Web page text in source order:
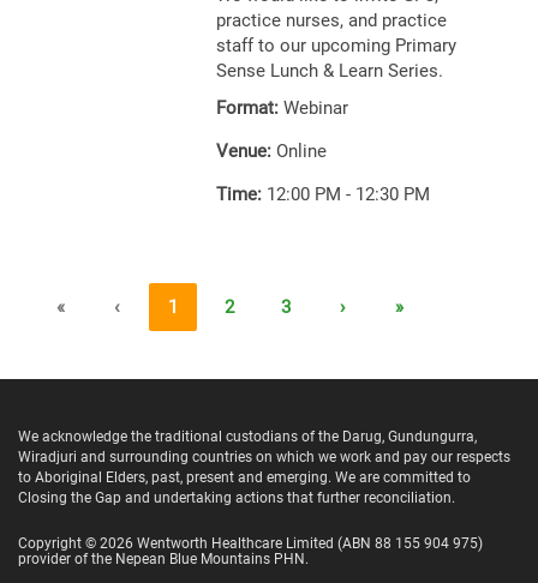
practice nurses, and practice
staff to our upcoming Primary
Sense Lunch & Learn Series.
Format: Webinar
Venue: Online
Time: 12:00 PM - 12:30 PM
« ‹ 1 2 3 › »
We acknowledge the traditional custodians of the Darug, Gundungurra,
Wiradjuri and surrounding countries on which we work and pay our respects
to Aboriginal Elders, past, present and emerging. We are committed to
Closing the Gap and undertaking actions that further reconciliation.
Copyright © 2026 Wentworth Healthcare Limited (ABN 88 155 904 975)
provider of the Nepean Blue Mountains PHN.